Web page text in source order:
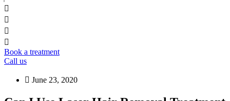
Book a treatment
Call us
June 23, 2020